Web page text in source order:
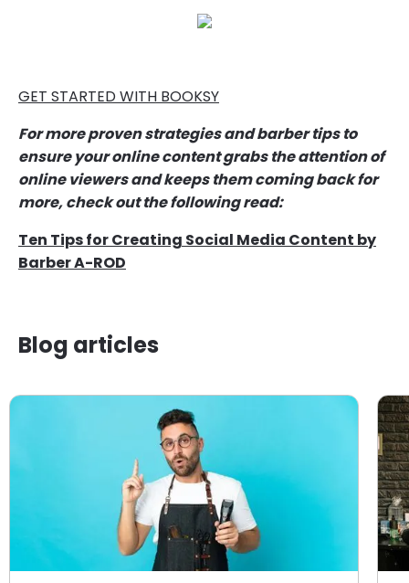
GET STARTED WITH BOOKSY
For more proven strategies and barber tips to
ensure your online content grabs the attention of
online viewers and keeps them coming back for
more, check out the following read:
Ten Tips for Creating Social Media Content by
Barber A-ROD
Blog articles